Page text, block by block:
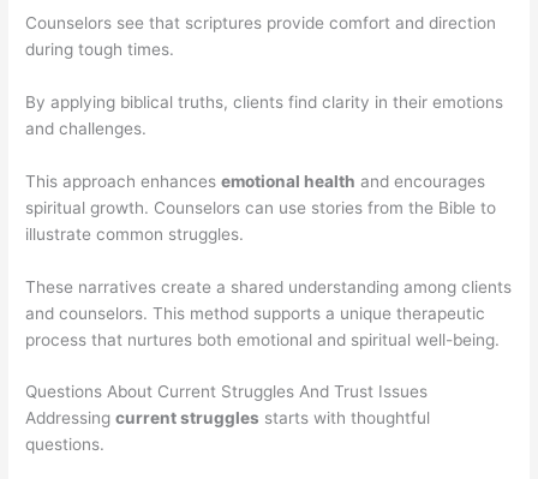
Counselors see that scriptures provide comfort and direction
during tough times.
By applying biblical truths, clients find clarity in their emotions
and challenges.
This approach enhancesemotional health and encourages
spiritual growth. Counselors can use stories from the Bible to
illustrate common struggles.
These narratives create a shared understanding among clients
and counselors. This method supports a unique therapeutic
process that nurtures both emotional and spiritual well-being.
Questions About Current Struggles And Trust Issues
Addressingcurrent struggles starts with thoughtful
questions.